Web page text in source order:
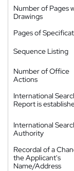
Number of Pages
Drawings
Pages of
Sequence Listing
Number of Office
Actions
International
Report is
International
Authority
Recordal of a
the Applicant's
Name/Address